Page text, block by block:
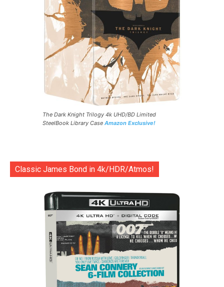
The Dark Knight Trilogy 4k UHD/BD Limited
SteelBook Library Case Amazon Exclusive!
Classic James Bond in 4k/HDR/Atmos!